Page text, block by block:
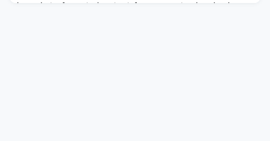
key culprit of America’s aging infrastructure is rebar that has